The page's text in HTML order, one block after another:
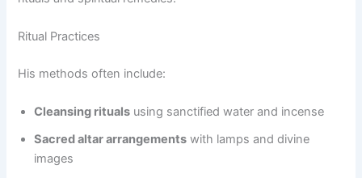
Ritual Practices
His methods often include:
Cleansing rituals using sanctified water and incense
Sacred altar arrangements with lamps and divine
images